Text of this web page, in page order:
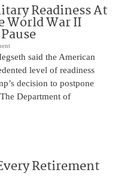
Readiness At
World War II
said the American
level of readiness
decision to postpone
Department of
Retirement